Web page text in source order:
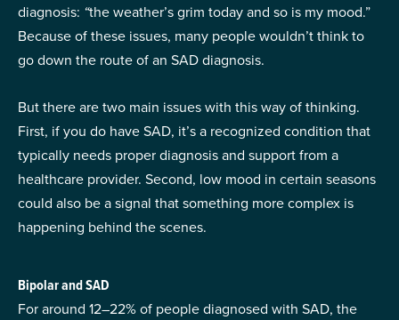
diagnosis: “the weather’s grim today and so is my mood.”
Because of these issues, many people wouldn’t think to
go down the route of an SAD diagnosis.
But there are two main issues with this way of thinking.
First, if you do have SAD, it’s a recognized condition that
typically needs proper diagnosis and support from a
healthcare provider. Second, low mood in certain seasons
could also be a signal that something more complex is
happening behind the scenes.
Bipolar and SAD
For around 12–22% of people diagnosed with SAD, the